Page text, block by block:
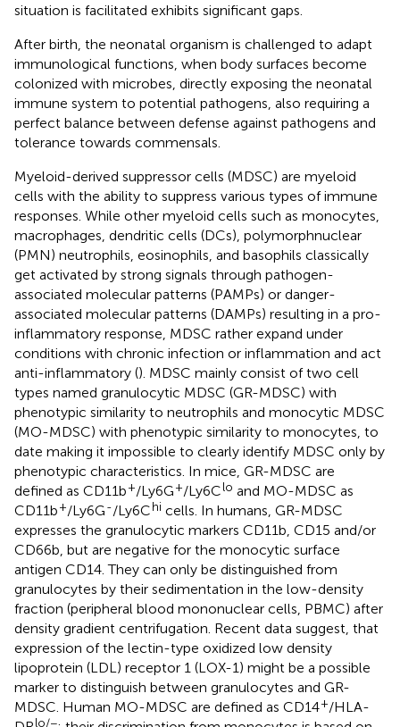
situation is facilitated exhibits significant gaps.
After birth, the neonatal organism is challenged to adapt
immunological functions, when body surfaces become
colonized with microbes, directly exposing the neonatal
immune system to potential pathogens, also requiring a
perfect balance between defense against pathogens and
tolerance towards commensals.
Myeloid-derived suppressor cells (MDSC) are myeloid
cells with the ability to suppress various types of immune
responses. While other myeloid cells such as monocytes,
macrophages, dendritic cells (DCs), polymorphnuclear
(PMN) neutrophils, eosinophils, and basophils classically
get activated by strong signals through pathogen-
associated molecular patterns (PAMPs) or danger-
associated molecular patterns (DAMPs) resulting in a pro-
inflammatory response, MDSC rather expand under
conditions with chronic infection or inflammation and act
anti-inflammatory (). MDSC mainly consist of two cell
types named granulocytic MDSC (GR-MDSC) with
phenotypic similarity to neutrophils and monocytic MDSC
(MO-MDSC) with phenotypic similarity to monocytes, to
date making it impossible to clearly identify MDSC only by
phenotypic characteristics. In mice, GR-MDSC are
defined as CD11b+/Ly6G+/Ly6Clo and MO-MDSC as
CD11b+/Ly6G-/Ly6Chi cells. In humans, GR-MDSC
expresses the granulocytic markers CD11b, CD15 and/or
CD66b, but are negative for the monocytic surface
antigen CD14. They can only be distinguished from
granulocytes by their sedimentation in the low-density
fraction (peripheral blood mononuclear cells, PBMC) after
density gradient centrifugation. Recent data suggest, that
expression of the lectin-type oxidized low density
lipoprotein (LDL) receptor 1 (LOX-1) might be a possible
marker to distinguish between granulocytes and GR-
MDSC. Human MO-MDSC are defined as CD14+/HLA-
lo/−